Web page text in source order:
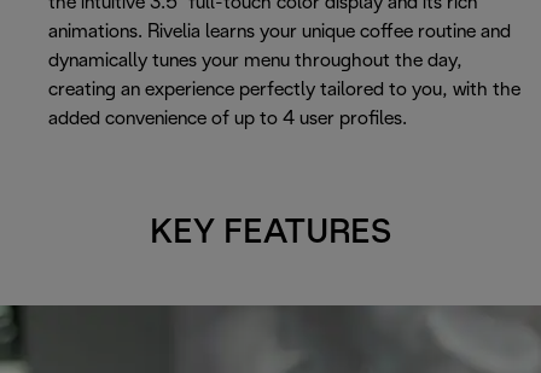
animations. Rivelia learns your unique coffee routine and
dynamically tunes your menu throughout the day,
creating an experience perfectly tailored to you, with the
added convenience of up to 4 user profiles.
KEY FEATURES